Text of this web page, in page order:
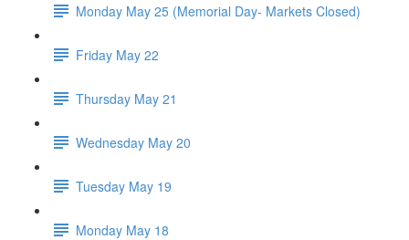
Monday May 25 (Memorial Day- Markets Closed)
Friday May 22
Thursday May 21
Wednesday May 20
Tuesday May 19
Monday May 18